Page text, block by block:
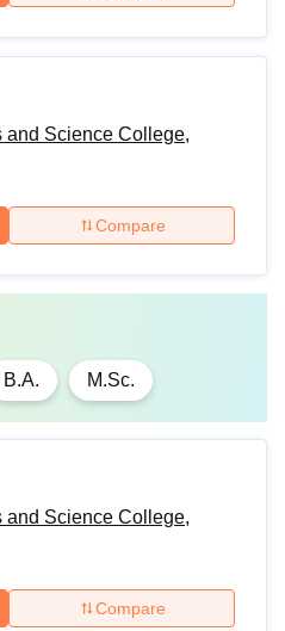
and Science College,
Compare
B.A. M.Sc.
and Science College,
Compare